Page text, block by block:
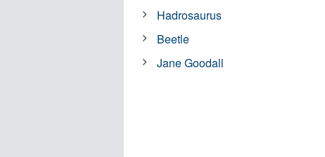
Hadrosaurus
Beetle
Jane Goodall